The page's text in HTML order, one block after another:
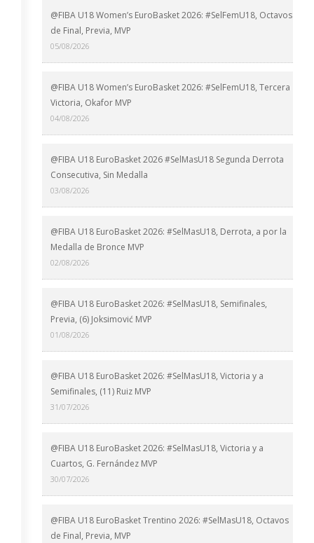
@FIBA U18 Women’s EuroBasket 2026: #SelFemU18, Octavos
de Final, Previa, MVP
05/08/2026
@FIBA U18 Women’s EuroBasket 2026: #SelFemU18, Tercera
Victoria, Okafor MVP
04/08/2026
@FIBA U18 EuroBasket 2026 #SelMasU18 Segunda Derrota
Consecutiva, Sin Medalla
03/08/2026
@FIBA U18 EuroBasket 2026: #SelMasU18, Derrota, a por la
Medalla de Bronce MVP
02/08/2026
@FIBA U18 EuroBasket 2026: #SelMasU18, Semifinales,
Previa, (6) Joksimović MVP
01/08/2026
@FIBA U18 EuroBasket 2026: #SelMasU18, Victoria y a
Semifinales, (11) Ruiz MVP
31/07/2026
@FIBA U18 EuroBasket 2026: #SelMasU18, Victoria y a
Cuartos, G. Fernández MVP
30/07/2026
@FIBA U18 EuroBasket Trentino 2026: #SelMasU18, Octavos
de Final, Previa, MVP